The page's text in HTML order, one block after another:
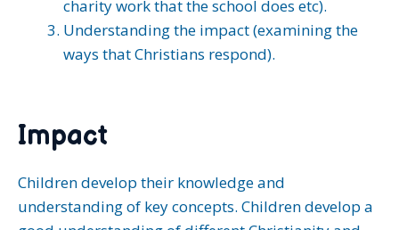
charity work that the school does etc).
Understanding the impact (examining the
ways that Christians respond).
Impact
Children develop their knowledge and
understanding of key concepts. Children develop a